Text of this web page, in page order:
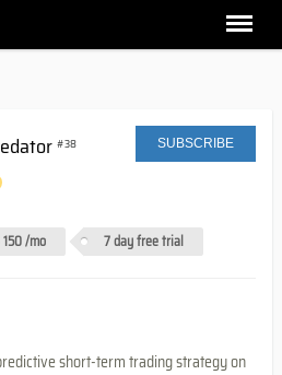
SUBSCRIBE
#38
150/mo 7 day free trial
short-term trading strategy on